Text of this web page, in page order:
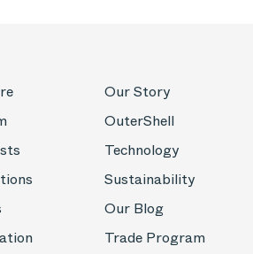
Our Story
OuterShell
Technology
Sustainability
Our Blog
Trade Program